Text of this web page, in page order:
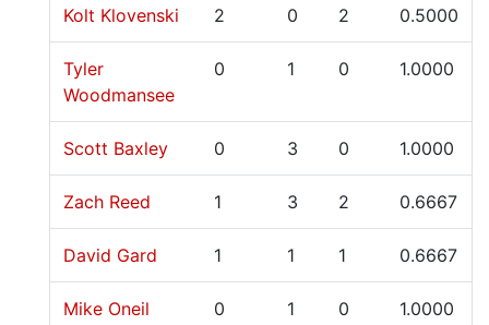
Kolt Klovenski 2 0 2 0.5000
Tyler
Woodmansee
0 1 0 1.0000
Scott Baxley 0 3 0 1.0000
Zach Reed 1 3 2 0.6667
David Gard 1 1 1 0.6667
Mike Oneil 0 1 0 1.0000